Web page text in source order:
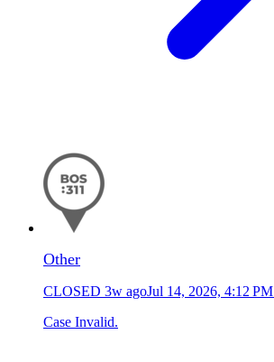
Other
CLOSED 3w agoJul 14, 2026, 4:12 PM
Case Invalid.